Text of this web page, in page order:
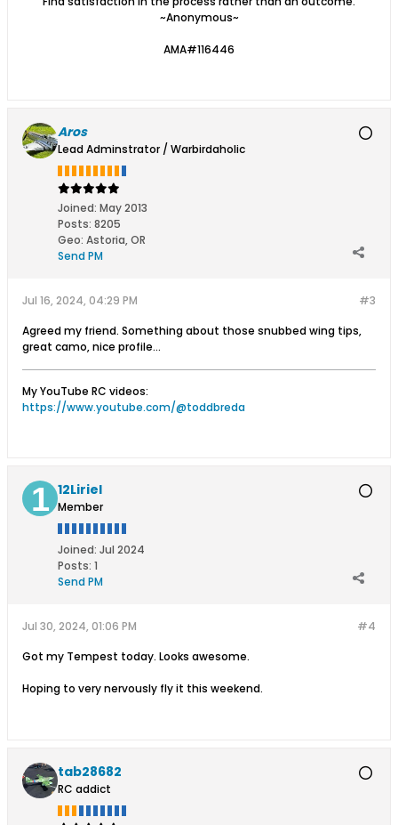
~Anonymous~
AMA#116446
Aros
Lead Adminstrator / Warbirdaholic
Joined: May 2013
Posts: 8205
Geo: Astoria, OR
Send PM
#3
Jul 16, 2024, 04:29 PM
Agreed my friend. Something about those snubbed wing tips,
great camo, nice profile...
My YouTube RC videos:
https://www.youtube.com/@toddbreda
12Liriel
Member
Joined: Jul 2024
Posts: 1
Send PM
#4
Jul 30, 2024, 01:06 PM
Got my Tempest today. Looks awesome.
Hoping to very nervously fly it this weekend.
tab28682
RC addict